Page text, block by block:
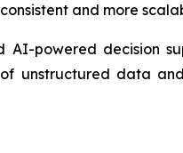
and more
powered decision
unstructured data